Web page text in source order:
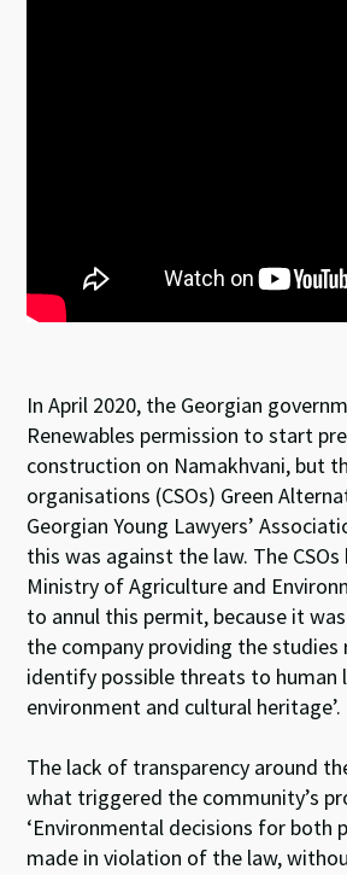
In April 2020, the Georgian
Renewables permission to start
construction on Namakhvani, but
organisations (CSOs) Green
Georgian Young Lawyers’
this was against the law. The
Ministry of Agriculture and
to annul this permit, because it
the company providing the studies
identify possible threats to human
environment and cultural heritage’.
The lack of transparency around
what triggered the community’s
‘Environmental decisions for both
made in violation of the law,